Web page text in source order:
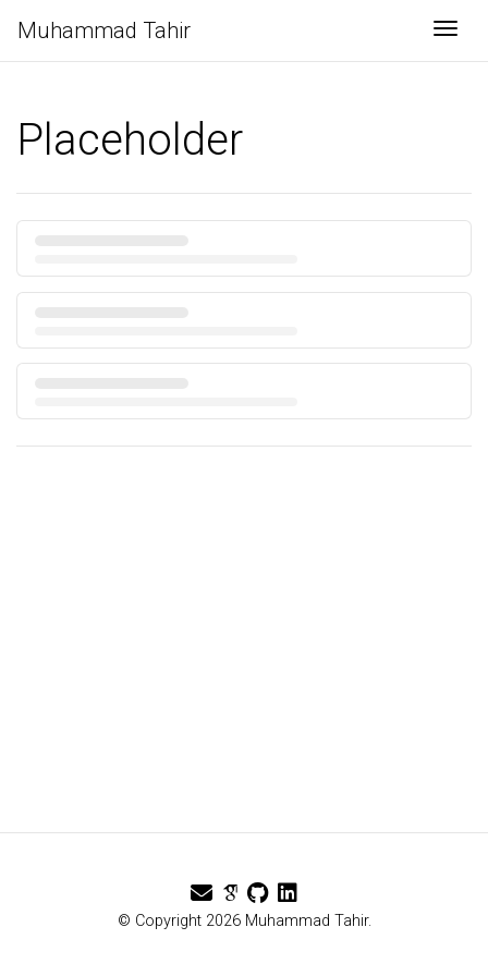
Muhammad Tahir
Placeholder
© Copyright 2026 Muhammad Tahir.